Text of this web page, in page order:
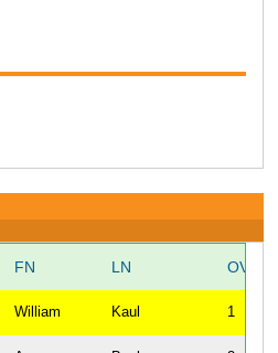
FN LN
William Kaul 1